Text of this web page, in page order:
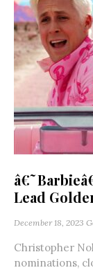
Lead
December 18, 2023
Christopher
nominations,